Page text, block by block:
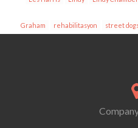
Graham rehabilitasyon street